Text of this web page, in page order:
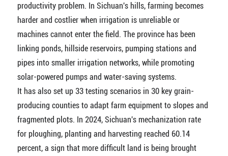
productivity problem. In Sichuan's hills, farming becomes
harder and costlier when irrigation is unreliable or
machines cannot enter the field. The province has been
linking ponds, hillside reservoirs, pumping stations and
pipes into smaller irrigation networks, while promoting
solar-powered pumps and water-saving systems.
It has also set up 33 testing scenarios in 30 key grain-
producing counties to adapt farm equipment to slopes and
fragmented plots. In 2024, Sichuan's mechanization rate
for ploughing, planting and harvesting reached 60.14
percent, a sign that more difficult land is being brought